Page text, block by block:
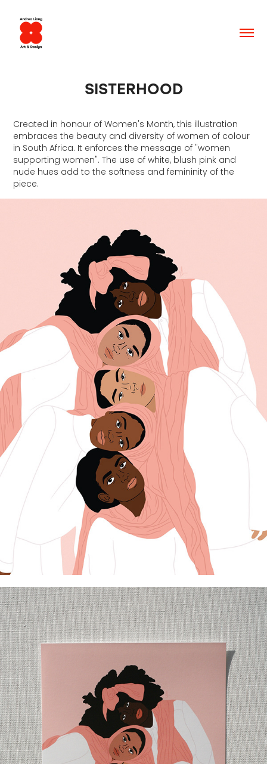
SISTERHOOD
Created in honour of Women's Month, this illustration
embraces the beauty and diversity of women of colour
in South Africa. It enforces the message of "women
supporting women". The use of white, blush pink and
nude hues add to the softness and femininity of the
piece.